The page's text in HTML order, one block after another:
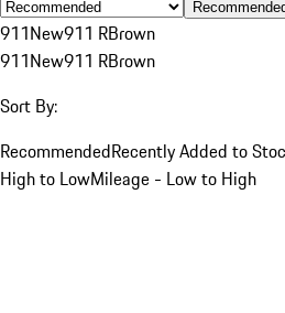
911New911 RBrown
911New911 RBrown
Sort By:
RecommendedRecently Added to
High to LowMileage - Low to High